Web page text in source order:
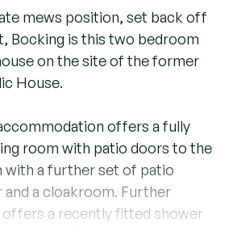
mews position, set back off
Bocking is this two bedroom
on the site of the former
House.
offers a fully
room with patio doors to the
with a further set of patio
a cloakroom. Further
a recently fitted shower